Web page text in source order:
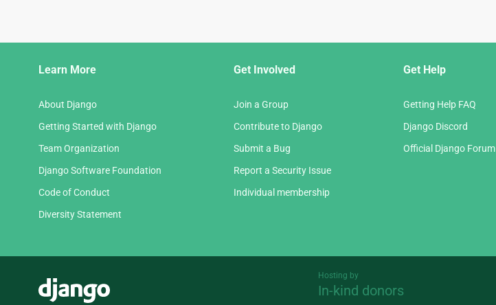
Learn More
About Django
Getting Started with Django
Team Organization
Django Software Foundation
Code of Conduct
Diversity Statement
Get Involved
Join a Group
Contribute to Django
Submit a Bug
Report a Security Issue
Individual membership
Get Help
Getting Help FAQ
Django Discord
Official Django Forum
Hosting by
In-kind donors